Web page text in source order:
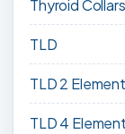
Thyroid Collars
TLD
TLD 2 Element
TLD 4 Element